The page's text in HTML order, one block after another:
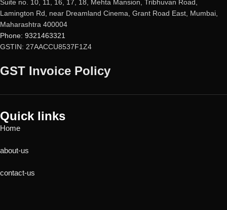
Suite no. 10, 11, 16, 17, 18, Mehta Mansion, Tribhuvan Road,
Lamington Rd, near Dreamland Cinema, Grant Road East, Mumbai,
Maharashtra 400004
Phone: 9321463321
GSTIN: 27AACCU8537F1Z4
GST Invoice Policy
Quick links
Home
about-us
contact-us